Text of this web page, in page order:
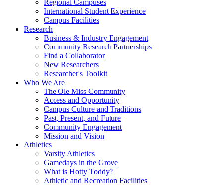
Regional Campuses
International Student Experience
Campus Facilities
Research
Business & Industry Engagement
Community Research Partnerships
Find a Collaborator
New Researchers
Researcher's Toolkit
Who We Are
The Ole Miss Community
Access and Opportunity
Campus Culture and Traditions
Past, Present, and Future
Community Engagement
Mission and Vision
Athletics
Varsity Athletics
Gamedays in the Grove
What is Hotty Toddy?
Athletic and Recreation Facilities